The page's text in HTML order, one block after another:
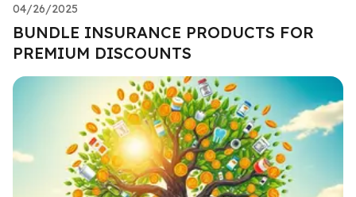
04/26/2025
BUNDLE INSURANCE PRODUCTS FOR
PREMIUM DISCOUNTS